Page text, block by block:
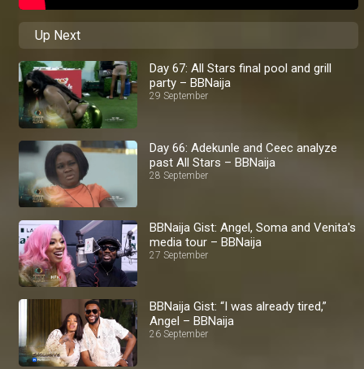
Up Next
Day 67: All Stars final pool and grill
party – BBNaija
29 September
Day 66: Adekunle and Ceec analyze
past All Stars – BBNaija
28 September
BBNaija Gist: Angel, Soma and Venita's
media tour – BBNaija
27 September
BBNaija Gist: “I was already tired,”
Angel – BBNaija
26 September